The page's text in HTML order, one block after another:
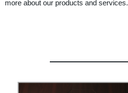
more about our products and services.